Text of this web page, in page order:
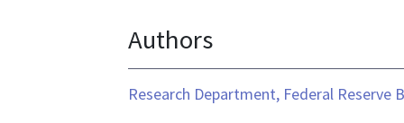
application/pdf
Authors
Research Department, Federal Reserve